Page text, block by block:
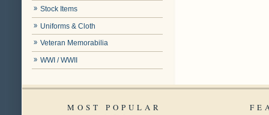
Stock Items
Uniforms & Cloth
Veteran Memorabilia
WWI / WWII
MOST POPULAR